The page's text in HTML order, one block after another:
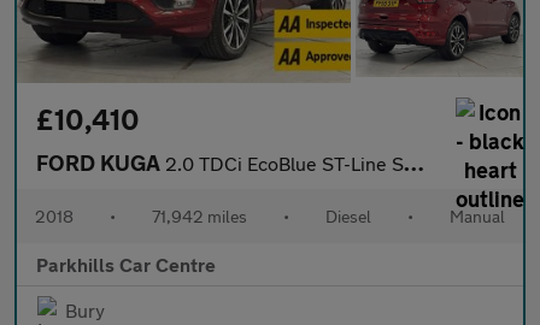
£10,410
FORD KUGA 2.0 TDCi EcoBlue ST-Line SUV 5dr Diesel Manual AWD Euro 6 (s/s)
2018 • 71,942 miles • Diesel • Manual
Parkhills Car Centre
Bury